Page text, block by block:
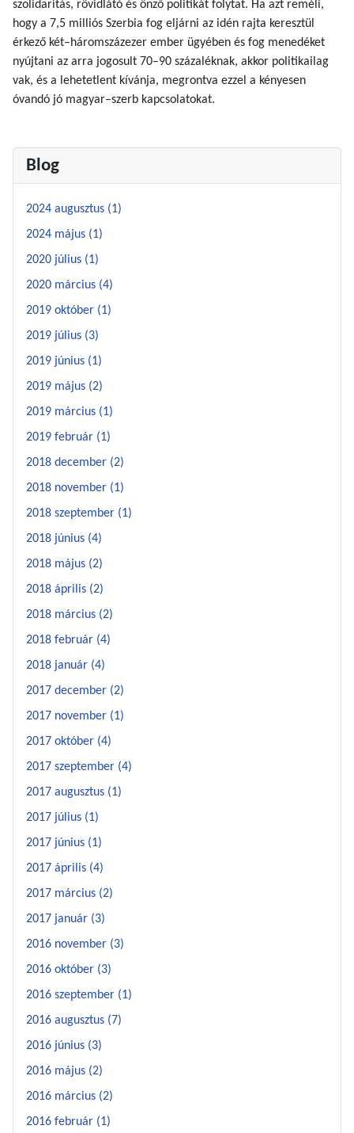
Blog
2024 augusztus (1)
2024 május (1)
2020 július (1)
2020 március (4)
2019 október (1)
2019 július (3)
2019 június (1)
2019 május (2)
2019 március (1)
2019 február (1)
2018 december (2)
2018 november (1)
2018 szeptember (1)
2018 június (4)
2018 május (2)
2018 április (2)
2018 március (2)
2018 február (4)
2018 január (4)
2017 december (2)
2017 november (1)
2017 október (4)
2017 szeptember (4)
2017 augusztus (1)
2017 július (1)
2017 június (1)
2017 április (4)
2017 március (2)
2017 január (3)
2016 november (3)
2016 október (3)
2016 szeptember (1)
2016 augusztus (7)
2016 június (3)
2016 május (2)
2016 március (2)
2016 február (1)
szolidaritás, rövidlátó és önző politikát folytat. Ha azt reméli,
hogy a 7,5 milliós Szerbia fog eljárni az idén rajta keresztül
érkező két–háromszázezer ember ügyében és fog menedéket
nyújtani az arra jogosult 70–90 százaléknak, akkor politikailag
vak, és a lehetetlent kívánja, megrontva ezzel a kényesen
óvandó jó magyar–szerb kapcsolatokat.